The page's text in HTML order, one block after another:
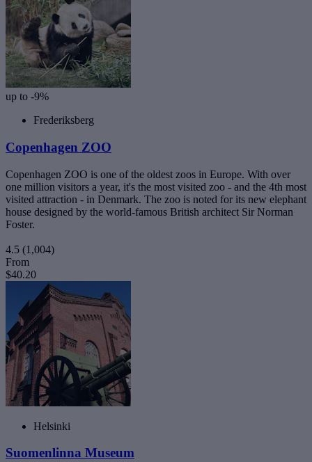
up to -9%
Frederiksberg
Copenhagen ZOO
Copenhagen ZOO is one of the oldest zoos in Europe. With over
one million visitors a year, it's the most visited zoo - and the 4th most
visited attraction - in Denmark. The zoo is noted for its new elephant
house designed by the world-famous British architect Sir Norman
Foster.
4.5 (1,004)
From
$40.20
Helsinki
Suomenlinna Museum